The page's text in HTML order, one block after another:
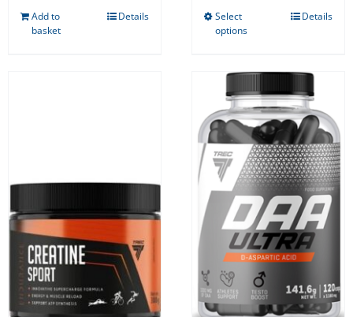
Add to
basket
Details
Select
options
variants.
The
options
may
be
chosen
on
the
product
page
Details